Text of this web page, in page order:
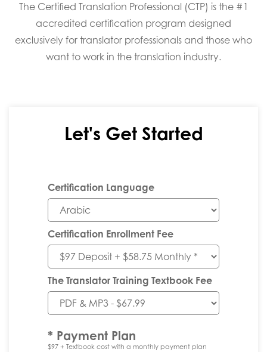
The Certified Translation Professional (CTP) is the #1
accredited certification program designed
exclusively for translator professionals and those who
want to work in the translation industry.
Let's Get Started
Certification Language
Certification Enrollment Fee
The Translator Training Textbook Fee
* Payment Plan
$97 + Textbook cost with a monthly payment plan